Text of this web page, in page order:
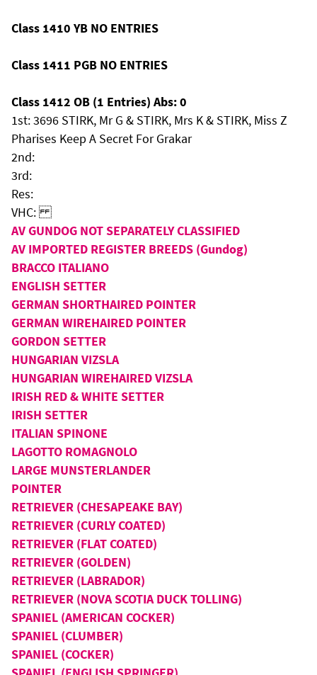
Class 1410 YB NO ENTRIES
Class 1411 PGB NO ENTRIES
Class 1412 OB (1 Entries) Abs: 0
1st: 3696 STIRK, Mr G & STIRK, Mrs K & STIRK, Miss Z
Pharises Keep A Secret For Grakar
2nd:
3rd:
Res:
VHC:
AV GUNDOG NOT SEPARATELY CLASSIFIED
AV IMPORTED REGISTER BREEDS (Gundog)
BRACCO ITALIANO
ENGLISH SETTER
GERMAN SHORTHAIRED POINTER
GERMAN WIREHAIRED POINTER
GORDON SETTER
HUNGARIAN VIZSLA
HUNGARIAN WIREHAIRED VIZSLA
IRISH RED & WHITE SETTER
IRISH SETTER
ITALIAN SPINONE
LAGOTTO ROMAGNOLO
LARGE MUNSTERLANDER
POINTER
RETRIEVER (CHESAPEAKE BAY)
RETRIEVER (CURLY COATED)
RETRIEVER (FLAT COATED)
RETRIEVER (GOLDEN)
RETRIEVER (LABRADOR)
RETRIEVER (NOVA SCOTIA DUCK TOLLING)
SPANIEL (AMERICAN COCKER)
SPANIEL (CLUMBER)
SPANIEL (COCKER)